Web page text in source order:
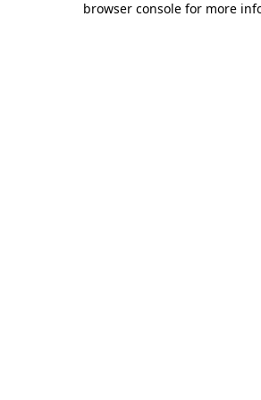
browser console for more